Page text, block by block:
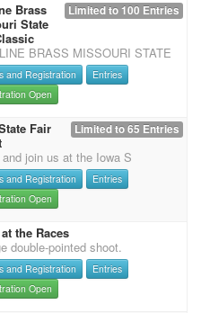
Limited to 100 Entries
Brass
State
BRASS MISSOURI STATE
and Registration
Entries
Open
Limited to 65 Entries
Fair
join us at the Iowa S
and Registration
Entries
Open
the Races
double-pointed shoot.
and Registration
Entries
Open